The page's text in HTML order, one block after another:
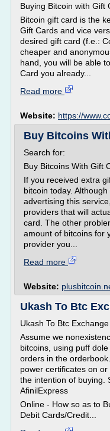
Buying Bitcoin with Gift
Bitcoin gift card is the
Gift Cards and vice
desired gift card (f.e.:
cheaper and
hand, you will be able
Card you already...
Read more
Website: https://
Buy Bitcoins
Search for:
Buy Bitcoins With Gift
If you received extra
bitcoin today.
advertising this
providers that will
card. The other
amount of bitcoins for
provider you...
Read more
Website:
Ukash To Btc
Ukash To Btc Exchange
Assume we
bitcoins, using puff
orders in the
power certificates on
the intention of buying.
AfinilExpress
Online - How so as to
Debit Cards/Credit...